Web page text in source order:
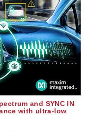
and SYNC IN
with ultra-low